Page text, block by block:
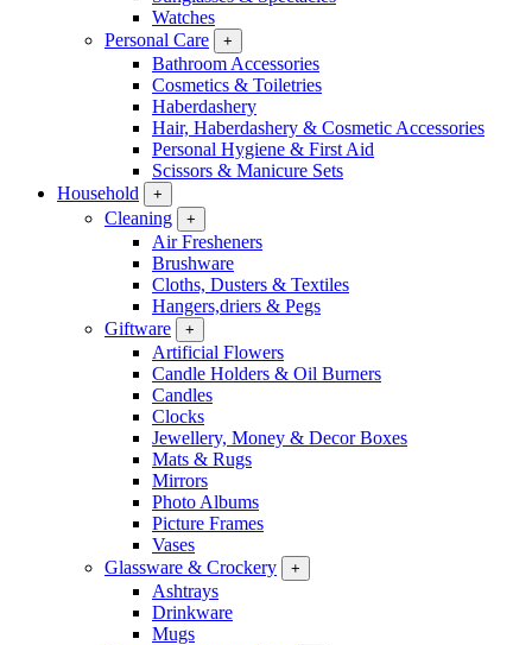
Watches
Personal Care
+
Bathroom Accessories
Cosmetics & Toiletries
Haberdashery
Hair, Haberdashery & Cosmetic Accessories
Personal Hygiene & First Aid
Scissors & Manicure Sets
Household
+
Cleaning +
Air Fresheners
Brushware
Cloths, Dusters & Textiles
Hangers,driers & Pegs
Giftware
+
Artificial Flowers
Candle Holders & Oil Burners
Candles
Clocks
Jewellery, Money & Decor Boxes
Mats & Rugs
Mirrors
Photo Albums
Picture Frames
Vases
Glassware & Crockery
+
Ashtrays
Drinkware
Mugs